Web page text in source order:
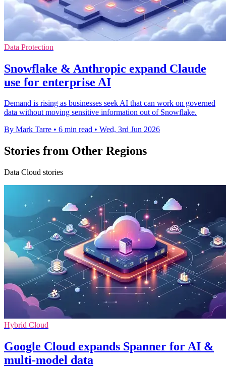
Data Protection
Snowflake & Anthropic expand Claude
use for enterprise AI
Demand is rising as businesses seek AI that can work on governed
data without moving sensitive information out of Snowflake.
By Mark Tarre • 6 min read • Wed, 3rd Jun 2026
Stories from Other Regions
Data Cloud stories
Hybrid Cloud
Google Cloud expands Spanner for AI &
multi-model data